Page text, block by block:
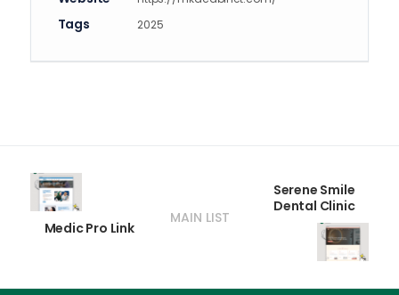
Tags 2025
Medic Pro Link
MAIN LIST
Serene Smile
Dental Clinic